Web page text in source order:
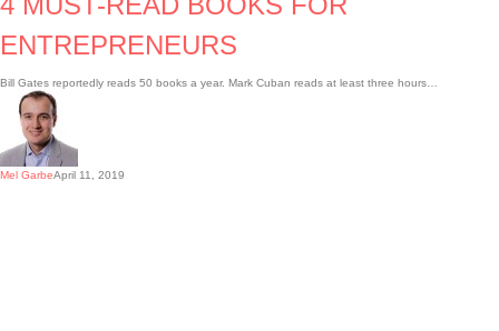
ENTREPRENEURS
Bill Gates reportedly reads 50 books a year. Mark Cuban reads at least three hours…
Mel GarbeApril 11, 2019